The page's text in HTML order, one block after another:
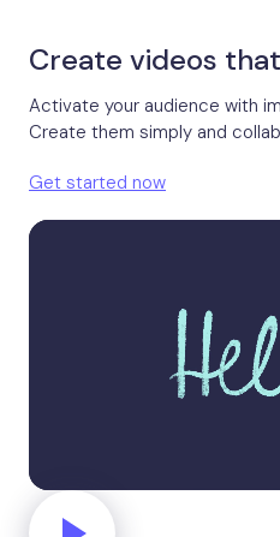
Create videos
Activate your audience with
Create them simply and
Get started now